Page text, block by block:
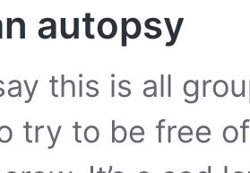
autopsy
this is all
try to be free